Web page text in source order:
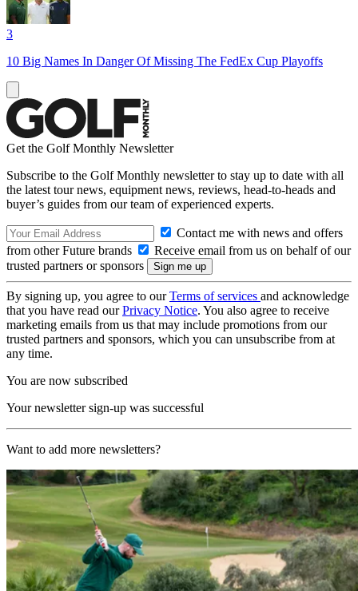
3
10 Big Names In Danger Of Missing The FedEx Cup Playoffs
Get the Golf Monthly Newsletter
Subscribe to the Golf Monthly newsletter to stay up to date with all
the latest tour news, equipment news, reviews, head-to-heads and
buyer’s guides from our team of experienced experts.
Contact me with news and offers
from other Future brands
Receive email from us on behalf of our
trusted partners or sponsors
By signing up, you agree to ourTerms of services and acknowledge
that you have read ourPrivacy Notice. You also agree to receive
marketing emails from us that may include promotions from our
trusted partners and sponsors, which you can unsubscribe from at
any time.
You are now subscribed
Your newsletter sign-up was successful
Want to add more newsletters?